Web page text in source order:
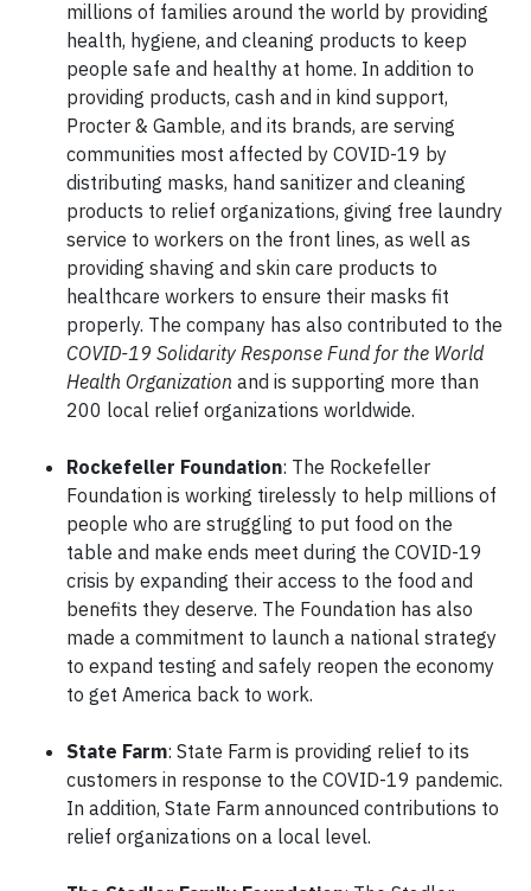
millions of families around the world by providing
health, hygiene, and cleaning products to keep
people safe and healthy at home. In addition to
providing products, cash and in kind support,
Procter & Gamble, and its brands, are serving
communities most affected by COVID-19 by
distributing masks, hand sanitizer and cleaning
products to relief organizations, giving free laundry
service to workers on the front lines, as well as
providing shaving and skin care products to
healthcare workers to ensure their masks fit
properly. The company has also contributed to the
COVID-19 Solidarity Response Fund for the World
Health Organization and is supporting more than
200 local relief organizations worldwide.
Rockefeller Foundation: The Rockefeller
Foundation is working tirelessly to help millions of
people who are struggling to put food on the
table and make ends meet during the COVID-19
crisis by expanding their access to the food and
benefits they deserve. The Foundation has also
made a commitment to launch a national strategy
to expand testing and safely reopen the economy
to get America back to work.
State Farm: State Farm is providing relief to its
customers in response to the COVID-19 pandemic.
In addition, State Farm announced contributions to
relief organizations on a local level.